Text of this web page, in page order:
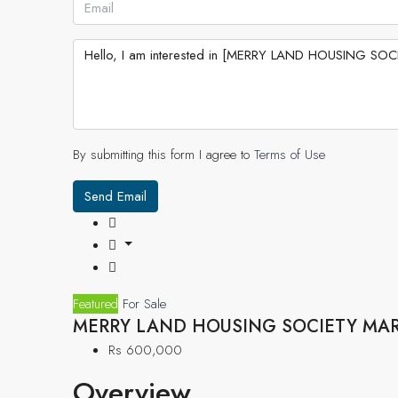
By submitting this form I agree to Terms of Use
Send Email
Featured For Sale
MERRY LAND HOUSING SOCIETY
Rs 600,000